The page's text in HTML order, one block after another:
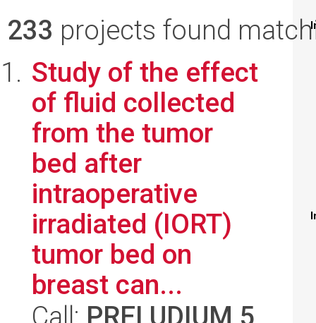
233 projects found
Study of the effect
of fluid collected
from the tumor
bed after
intraoperative
irradiated (IORT)
tumor bed on
breast can...
Call: PRELUDIUM 5